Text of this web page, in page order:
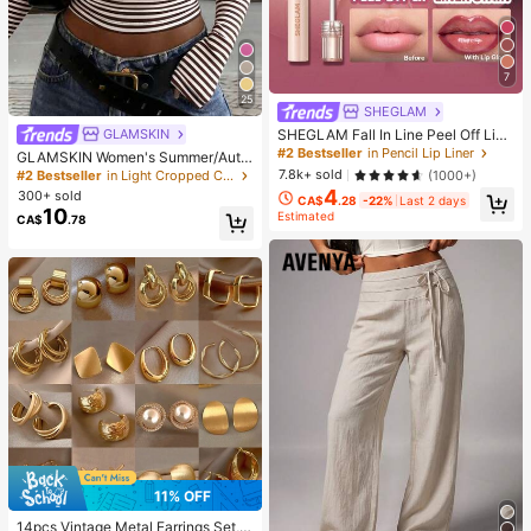
25
GLAMSKIN
GLAMSKIN Women's Summer/Autu
mn Basic Striped Contrast Trim V-N
eck Long Sleeve Top, Back To Sch
ool/Outing/Streetwear Casual
#2 Bestseller
in Light Cropped Casual Tees
300+ sold
CA$10.78
11% OFF
14pcs Vintage Metal Earrings Set,
7
SHEGLAM
SHEGLAM Fall In Line Peel Off Lip
Liner Stain-Pinky Promise Henna Li
p Combo Brand Beauty Cosmetic M
akeup For Women And Girls
#2 Bestseller in Pencil Lip Liner
7.8k+ sold
(1000+)
CA$4.28 -22% Last 2 days
Estimated